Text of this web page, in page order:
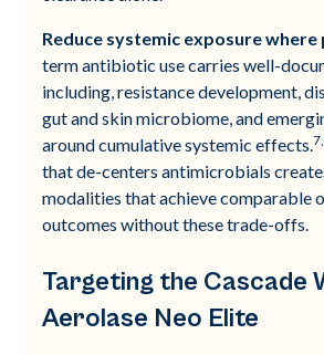
Reduce systemic exposure where
term antibiotic use carries well-
including, resistance development,
gut and skin microbiome, and
around cumulative systemic effects.
that de-centers antimicrobials
modalities that achieve comparable
outcomes without these trade-offs.
Targeting the Cascade
Aerolase Neo Elite